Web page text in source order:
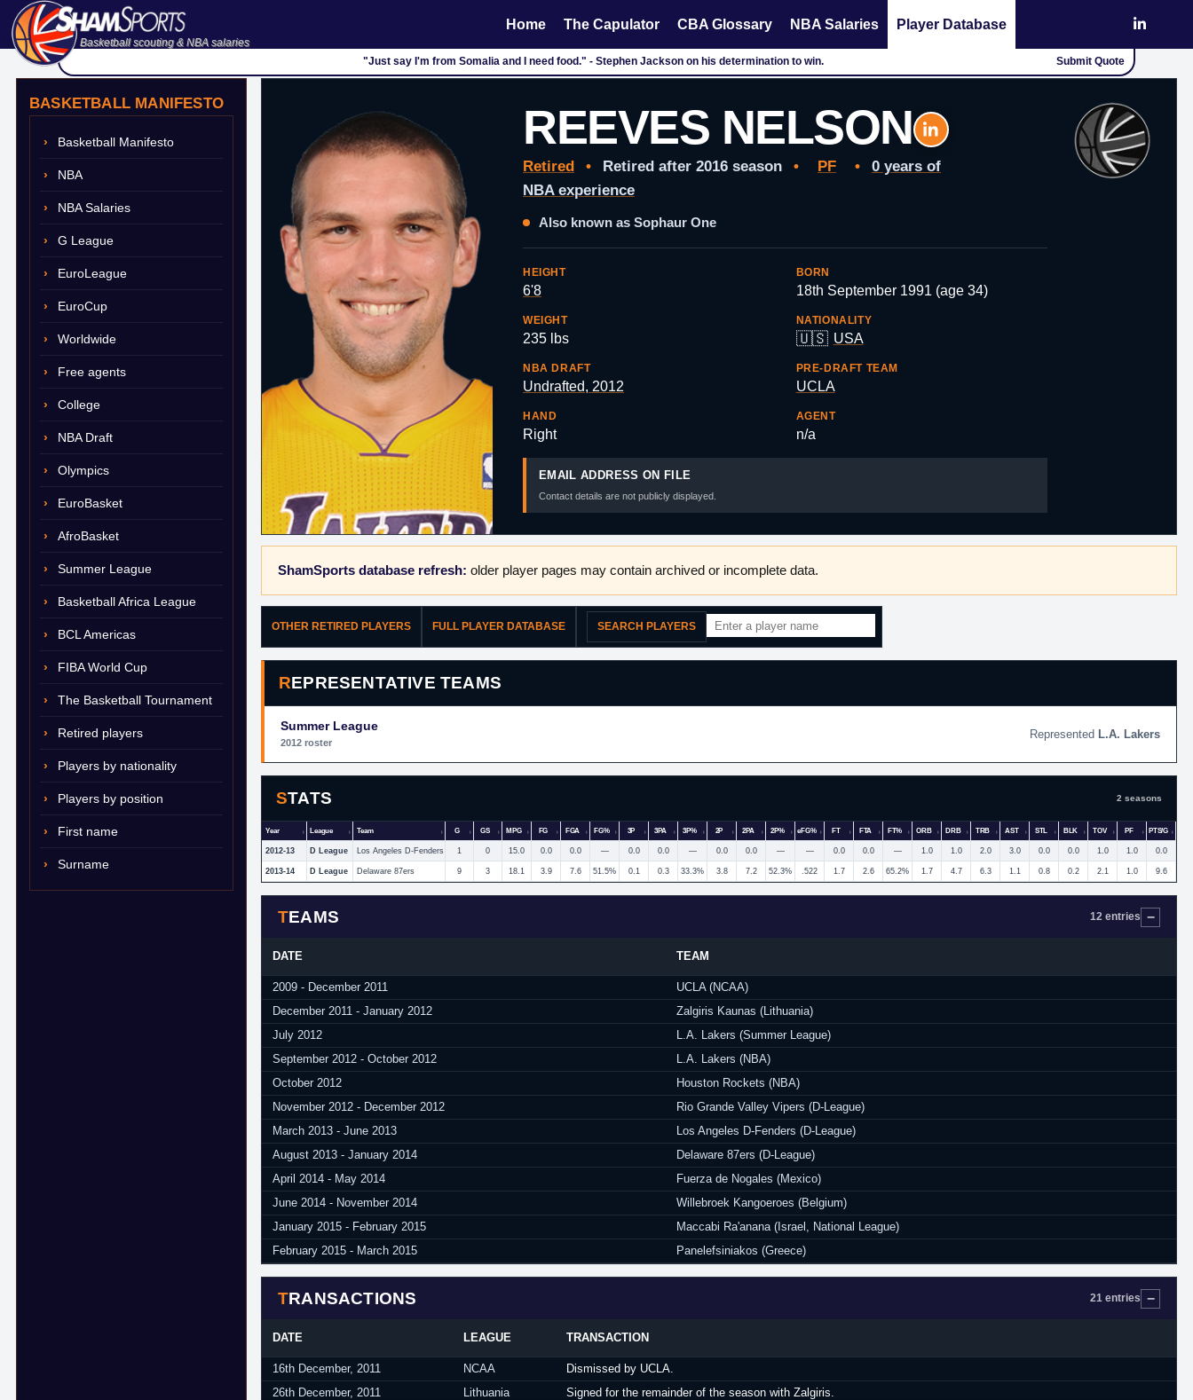
Basketball scouting & NBA salaries
Home The Capulator CBA Glossary NBA Salaries Player Database
"Just say I'm from Somalia and I need food." - Stephen Jackson on his determination to win. Submit Quote
BASKETBALL MANIFESTO
Basketball Manifesto
NBA
NBA Salaries
G League
EuroLeague
EuroCup
Worldwide
Free agents
College
NBA Draft
Olympics
EuroBasket
AfroBasket
Summer League
Basketball Africa League
BCL Americas
FIBA World Cup
The Basketball Tournament
Retired players
Players by nationality
Players by position
First name
Surname
REEVES NELSON
Retired • Retired after 2016 season • PF •
0 years of
NBA experience
Also known as Sophaur One
HEIGHT
6'8
BORN
18th September 1991 (age 34)
WEIGHT
235 lbs
NATIONALITY
🇺🇸 USA
NBA DRAFT
Undrafted, 2012
PRE-DRAFT TEAM
UCLA
HAND
Right
AGENT
n/a
EMAIL ADDRESS ON FILE
Contact details are not publicly displayed.
ShamSports database refresh: older player pages may contain archived or incomplete data.
OTHER RETIRED PLAYERS FULL PLAYER DATABASE SEARCH PLAYERS
REPRESENTATIVE TEAMS
Summer League
2012 roster
L.A. Lakers
STATS 2 seasons
Year League Team G GS MPG FG FGA FG% 3P 3PA 3P% 2P 2PA 2P% eFG% FT FTA FT% ORB DRB TRB AST STL BLK TOV PF PTS/G
2012-13 D League Los Angeles D-Fenders 1 0 15.0 0.0 0.0 — 0.0 0.0 — 0.0 0.0 — — 0.0 0.0 — 1.0 1.0 2.0 3.0 0.0 0.0 1.0 1.0 0.0
2013-14 D League Delaware 87ers 9 3 18.1 3.9 7.6 51.5% 0.1 0.3 33.3% 3.8 7.2 52.3% .522 1.7 2.6 65.2% 1.7 4.7 6.3 1.1 0.8 0.2 2.1 1.0 9.6
TEAMS 12 entries
DATE TEAM
2009 - December 2011
UCLA (NCAA)
December 2011 - January 2012
Zalgiris Kaunas (Lithuania)
July 2012
L.A. Lakers (Summer League)
September 2012 - October 2012
L.A. Lakers (NBA)
October 2012
Houston Rockets (NBA)
November 2012 - December 2012
Rio Grande Valley Vipers (D-League)
March 2013 - June 2013
Los Angeles D-Fenders (D-League)
August 2013 - January 2014
Delaware 87ers (D-League)
April 2014 - May 2014
Fuerza de Nogales (Mexico)
June 2014 - November 2014
Willebroek Kangoeroes (Belgium)
January 2015 - February 2015
Maccabi Ra'anana (Israel, National League)
February 2015 - March 2015
Panelefsiniakos (Greece)
TRANSACTIONS 21 entries
DATE LEAGUE TRANSACTION
16th December, 2011 NCAA
Dismissed by UCLA.
26th December, 2011
Lithuania
Signed for the remainder of the season with Zalgiris.